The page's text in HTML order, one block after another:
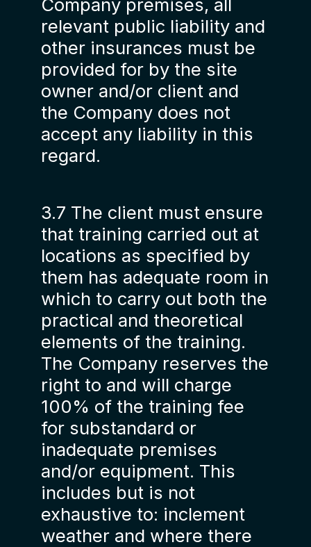
Company premises, all
relevant public liability and
other insurances must be
provided for by the site
owner and/or client and
the Company does not
accept any liability in this
regard.
3.7 The client must ensure
that training carried out at
locations as specified by
them has adequate room in
which to carry out both the
practical and theoretical
elements of the training.
The Company reserves the
right to and will charge
100% of the training fee
for substandard or
inadequate premises
and/or equipment. This
includes but is not
exhaustive to: inclement
weather and where there